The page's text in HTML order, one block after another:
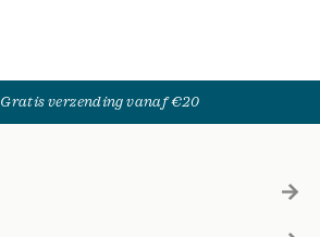
Gratis verzending vanaf €20